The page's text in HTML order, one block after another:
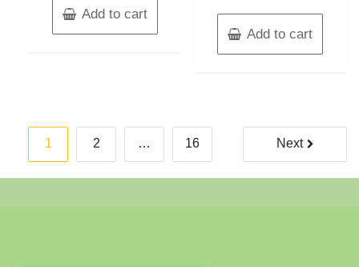
Add to cart
Add to cart
Posts
pagination
1 2 … 16 Next